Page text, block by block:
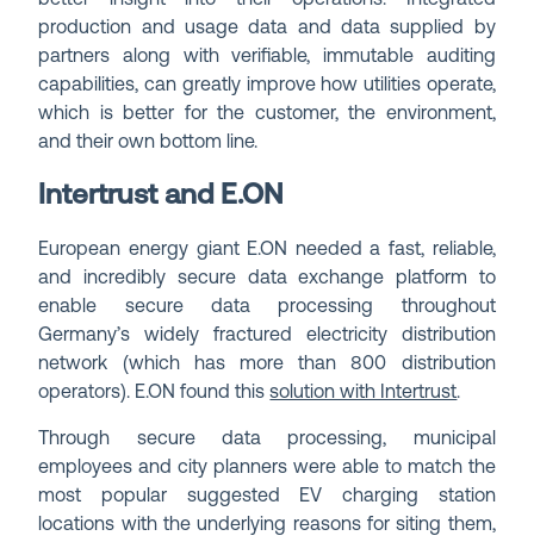
production and usage data and data supplied by
partners along with verifiable, immutable auditing
capabilities, can greatly improve how utilities operate,
which is better for the customer, the environment,
and their own bottom line.
Intertrust and E.ON
European energy giant E.ON needed a fast, reliable,
and incredibly secure data exchange platform to
enable secure data processing throughout
Germany’s widely fractured electricity distribution
network (which has more than 800 distribution
operators). E.ON found thissolution with Intertrust.
Through secure data processing, municipal
employees and city planners were able to match the
most popular suggested EV charging station
locations with the underlying reasons for siting them,